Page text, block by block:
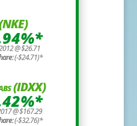
@ $26.71
(-$24.71)*
(IDXX)
@ $167.29
(-$32.76)*